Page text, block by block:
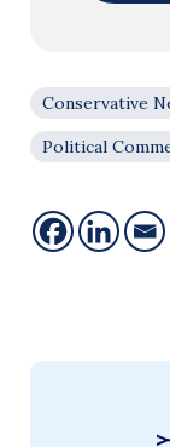
Conservative
Political